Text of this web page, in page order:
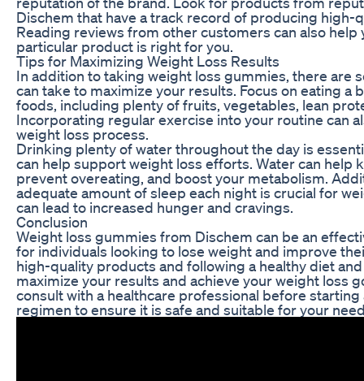
Dischem that have a track record of producing high-
Reading reviews from other customers can also
particular product is right for you.
Tips for Maximizing Weight Loss Results
In addition to taking weight loss gummies, there are
can take to maximize your results. Focus on eating a
foods, including plenty of fruits, vegetables, lean
Incorporating regular exercise into your routine can
weight loss process.
Drinking plenty of water throughout the day is
can help support weight loss efforts. Water can help
prevent overeating, and boost your metabolism.
adequate amount of sleep each night is crucial for
can lead to increased hunger and cravings.
Conclusion
Weight loss gummies from Dischem can be an
for individuals looking to lose weight and improve
high-quality products and following a healthy diet
maximize your results and achieve your weight loss
consult with a healthcare professional before
regimen to ensure it is safe and suitable for your